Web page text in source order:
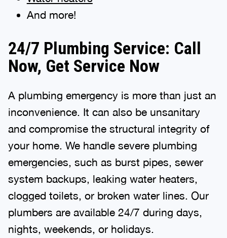
And more!
24/7 Plumbing Service: Call
Now, Get Service Now
A plumbing emergency is more than just an
inconvenience. It can also be unsanitary
and compromise the structural integrity of
your home. We handle severe plumbing
emergencies, such as burst pipes, sewer
system backups, leaking water heaters,
clogged toilets, or broken water lines. Our
plumbers are available 24/7 during days,
nights, weekends, or holidays.